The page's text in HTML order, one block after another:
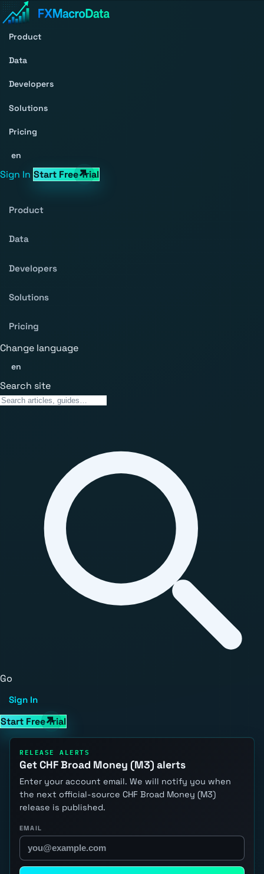
Product
Data
Developers
Solutions
Pricing
en
Sign In Start Free Trial
Product
Data
Developers
Solutions
Pricing
Change language
en
Search site
Go
Sign In
Start Free Trial
RELEASE ALERTS
Get CHF Broad Money (M3) alerts
Enter your account email. We will notify you when
the next official-source CHF Broad Money (M3)
release is published.
EMAIL